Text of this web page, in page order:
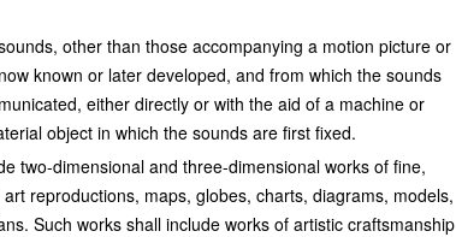
other than those accompanying a motion picture or
known or later developed, and from which the sounds
either directly or with the aid of a machine or
object in which the sounds are first fixed.
two-dimensional and three-dimensional works of fine,
reproductions, maps, globes, charts, diagrams, models,
Such works shall include works of artistic craftsmanship